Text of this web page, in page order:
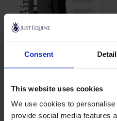
Consent
This website uses cookies
We use cookies to
provide social media features
£462.00